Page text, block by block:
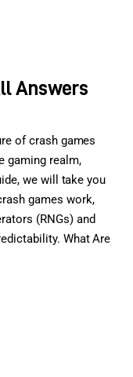
Answers
of crash games
gaming realm,
we will take you
games work,
(RNGs) and
What Are